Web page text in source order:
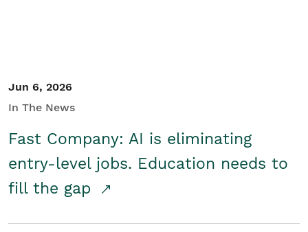
Jun 6, 2026
In The News
Fast Company: AI is eliminating
entry-level jobs. Education needs to
fill the gap